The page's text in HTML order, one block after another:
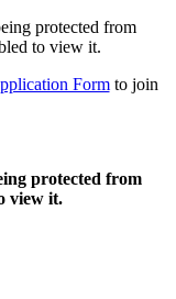
protected from
to view it.
Formto join
protected from
view it.